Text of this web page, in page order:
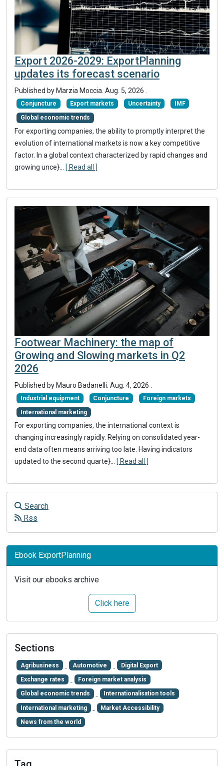
Export 2026-2029: ExportPlanning
updates its forecast scenario
Published by Marzia Moccia Aug. 5, 2026
Conjuncture Export markets Uncertainty IMF
Global economic trends
For exporting companies, the ability to promptly interpret the
evolution of international markets is now a key competitive
factor. In a global context characterized by rapid changes and
growing unce}
[ Read all ]
Footwear Machinery: the map of
Growing and Slowing markets in Q2
2026
Published by Mauro Badanelli Aug. 4, 2026
Industrial equipment Conjuncture Foreign markets
International marketing
For exporting companies, the international context is
changing increasingly rapidly. Relying on consolidated year-
end data often means arriving too late. Having indicators
updated to the second quarte}... [ Read all ]
Search
Rss
Ebook ExportPlanning
Visit our ebooks archive
Click here
Sections
Agribusiness Automotive Digital Export
Exchange rates Foreign market analysis
Global economic trends Internationalisation tools
International marketing Market Accessibility
News from the world